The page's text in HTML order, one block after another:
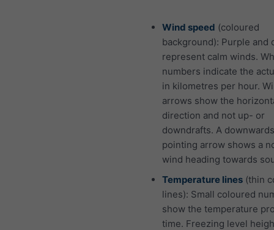
Wind speed (coloured
background): Purple and
represent calm winds.
numbers indicate the
in kilometres per hour.
arrows show the
direction and not up- or
downdrafts. A downwards
pointing arrow shows a
wind heading towards
Temperature lines (thin
lines): Small coloured
show the temperature
time. Freezing level